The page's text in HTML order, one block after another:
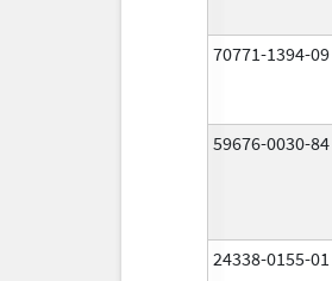
70771-1394-09
59676-0030-84
24338-0155-01